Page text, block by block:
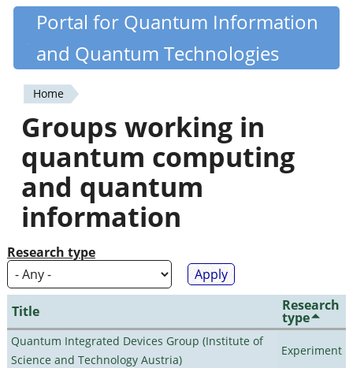
Skip
content
Quantiki
Portal for Quantum Information
and Quantum Technologies
You
are
here
Home
Groups working in
quantum computing
and quantum
information
Research type
Title Research
type
Quantum Integrated Devices Group (Institute of
Science and Technology Austria)
Experiment